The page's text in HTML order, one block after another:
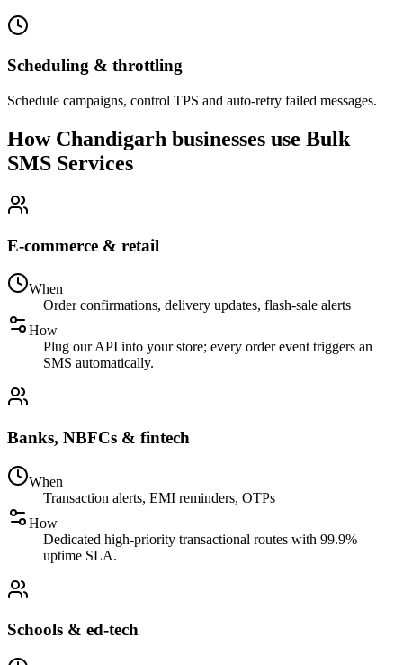
Scheduling & throttling
Schedule campaigns, control TPS and auto-retry failed messages.
How Chandigarh businesses use Bulk
SMS Services
E-commerce & retail
When
Order confirmations, delivery updates, flash-sale alerts
How
Plug our API into your store; every order event triggers an
SMS automatically.
Banks, NBFCs & fintech
When
Transaction alerts, EMI reminders, OTPs
How
Dedicated high-priority transactional routes with 99.9%
uptime SLA.
Schools & ed-tech